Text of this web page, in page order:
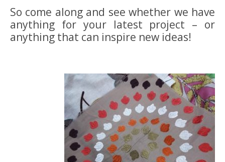
So come along and see whether we have
anything for your latest project – or
anything that can inspire new ideas!